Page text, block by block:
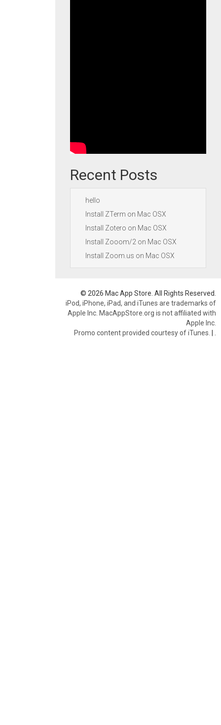
Recent Posts
hello
Install ZTerm on Mac OSX
Install Zotero on Mac OSX
Install Zooom/2 on Mac OSX
Install Zoom.us on Mac OSX
© 2026 Mac App Store. All Rights Reserved.
iPod, iPhone, iPad, and iTunes are trademarks of
Apple Inc. MacAppStore.org is not affiliated with
Apple Inc.
Promo content provided courtesy of iTunes. |